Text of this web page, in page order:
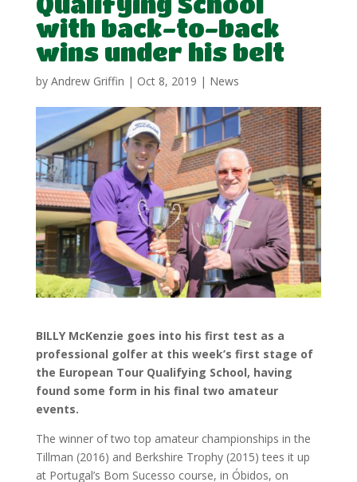
with back-to-back
wins under his belt
by Andrew Griffin | Oct 8, 2019 | News
BILLY McKenzie goes into his first test as a
professional golfer at this week’s first stage of
the European Tour Qualifying School, having
found some form in his final two amateur
events.
The winner of two top amateur championships in the
Tillman (2016) and Berkshire Trophy (2015) tees it up
at Portugal’s Bom Sucesso course, in Óbidos, on